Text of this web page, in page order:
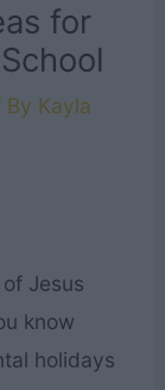
for
By Kayla
Jesus
know
holidays